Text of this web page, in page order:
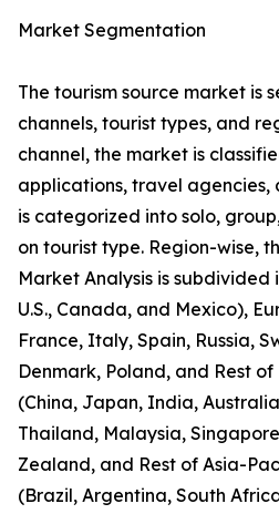
Market Segmentation
The tourism source market is
channels, tourist types, and
channel, the market is
applications, travel agencies,
is categorized into solo,
on tourist type. Region-wise,
Market Analysis is
U.S., Canada, and Mexico),
France, Italy, Spain, Russia,
Denmark, Poland, and Rest
(China, Japan, India,
Thailand, Malaysia,
Zealand, and Rest of Asia-
(Brazil, Argentina, South